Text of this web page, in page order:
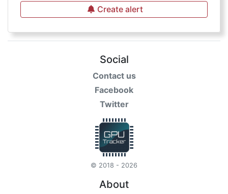
Create alert
Social
Contact us
Facebook
Twitter
© 2018 - 2026
About